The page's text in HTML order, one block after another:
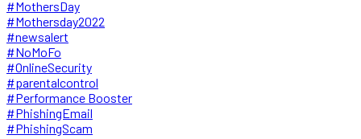
#MothersDay
#Mothersday2022
#newsalert
#NoMoFo
#OnlineSecurity
#parentalcontrol
#Performance Booster
#PhishingEmail
#PhishingScam